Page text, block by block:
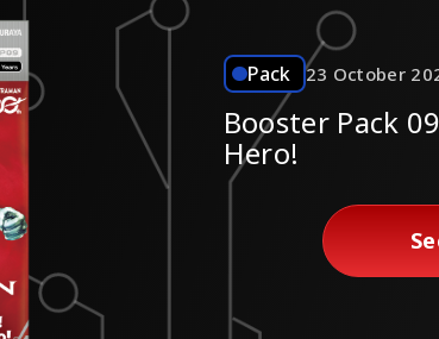
Pack 23 October
Booster Pack
Hero!